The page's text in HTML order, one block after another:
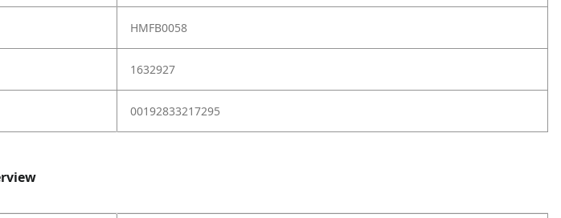
HMFB0058
1632927
00192833217295